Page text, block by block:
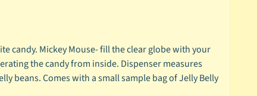
candy. Mickey Mouse- fill the clear globe with your
the candy from inside. Dispenser measures
beans. Comes with a small sample bag of Jelly Belly